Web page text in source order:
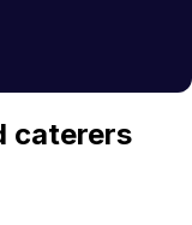
caterers